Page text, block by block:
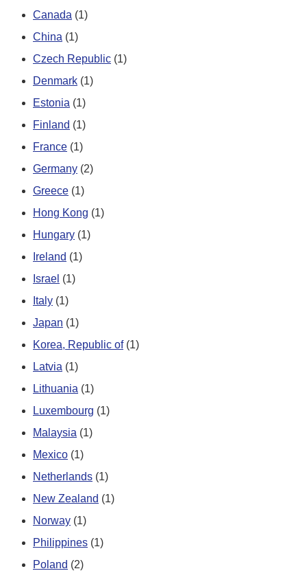
Canada (1)
China (1)
Czech Republic (1)
Denmark (1)
Estonia (1)
Finland (1)
France (1)
Germany (2)
Greece (1)
Hong Kong (1)
Hungary (1)
Ireland (1)
Israel (1)
Italy (1)
Japan (1)
Korea, Republic of (1)
Latvia (1)
Lithuania (1)
Luxembourg (1)
Malaysia (1)
Mexico (1)
Netherlands (1)
New Zealand (1)
Norway (1)
Philippines (1)
Poland (2)